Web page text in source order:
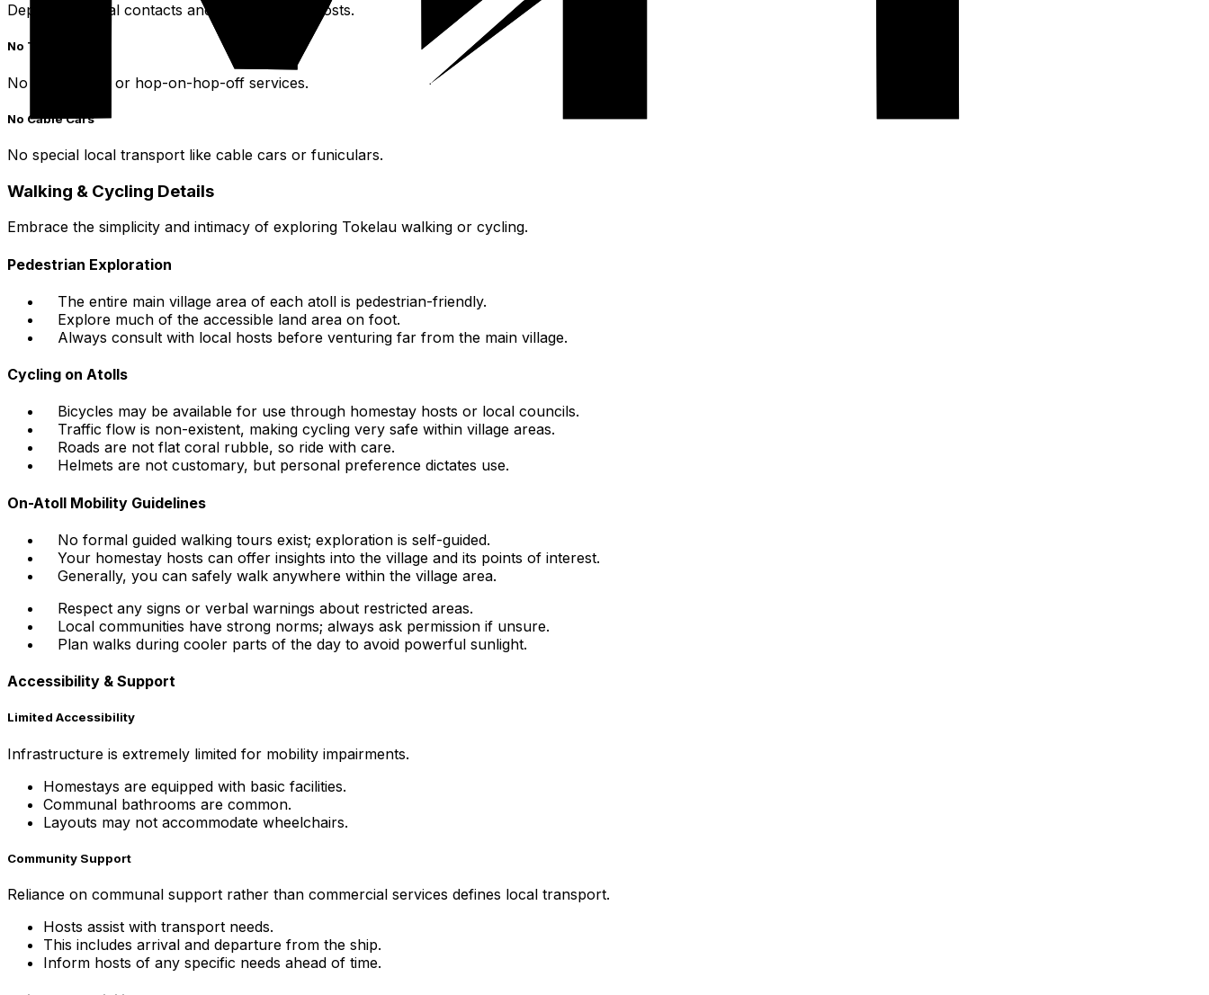
Depend on local contacts and availability via hosts.
No Tour Buses
No formal tour or hop-on-hop-off services.
No Cable Cars
No special local transport like cable cars or funiculars.
Walking & Cycling Details
Embrace the simplicity and intimacy of exploring Tokelau walking or cycling.
Pedestrian Exploration
The entire main village area of each atoll is pedestrian-friendly.
Explore much of the accessible land area on foot.
Always consult with local hosts before venturing far from the main village.
Cycling on Atolls
Bicycles may be available for use through homestay hosts or local councils.
Traffic flow is non-existent, making cycling very safe within village areas.
Roads are not flat coral rubble, so ride with care.
Helmets are not customary, but personal preference dictates use.
On-Atoll Mobility Guidelines
No formal guided walking tours exist; exploration is self-guided.
Your homestay hosts can offer insights into the village and its points of interest.
Generally, you can safely walk anywhere within the village area.
Respect any signs or verbal warnings about restricted areas.
Local communities have strong norms; always ask permission if unsure.
Plan walks during cooler parts of the day to avoid powerful sunlight.
Accessibility & Support
Limited Accessibility
Infrastructure is extremely limited for mobility impairments.
Homestays are equipped with basic facilities.
Communal bathrooms are common.
Layouts may not accommodate wheelchairs.
Community Support
Reliance on communal support rather than commercial services defines local transport.
Hosts assist with transport needs.
This includes arrival and departure from the ship.
Inform hosts of any specific needs ahead of time.